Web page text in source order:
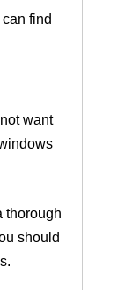
find
want
thorough
should